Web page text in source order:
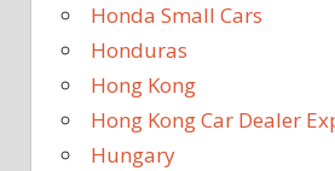
Honda Small Cars
Honduras
Hong Kong
Hong Kong Car Dealer
Hungary